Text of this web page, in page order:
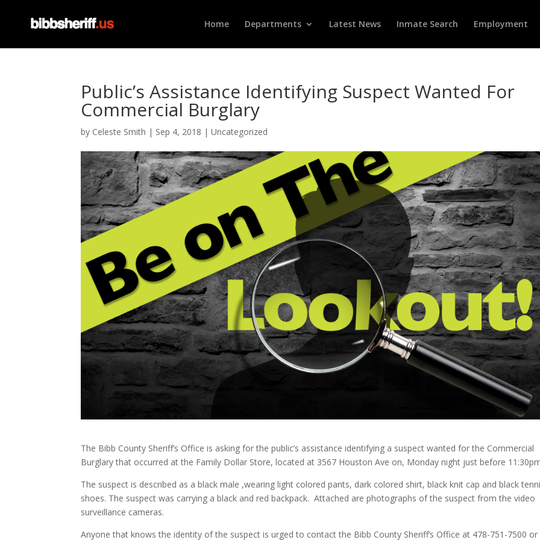
Home Departments Latest News Inmate Search Employment
Public’s Assistance Identifying Suspect Wanted For
Commercial Burglary
by Celeste Smith | Sep 4, 2018 |Uncategorized
The Bibb County Sheriff’s Office is asking for the public’s assistance identifying a suspect wanted for the Commercial
Burglary that occurred at the Family Dollar Store, located at 3567 Houston Ave on, Monday night just before
The suspect is described as a black male ,wearing light colored pants, dark colored shirt, black knit cap and black
shoes. The suspect was carrying a black and red backpack. Attached are photographs of the suspect from the video
surveillance cameras.
Anyone that knows the identity of the suspect is urged to contact the Bibb County Sheriff’s Office at 478-751-7500 or